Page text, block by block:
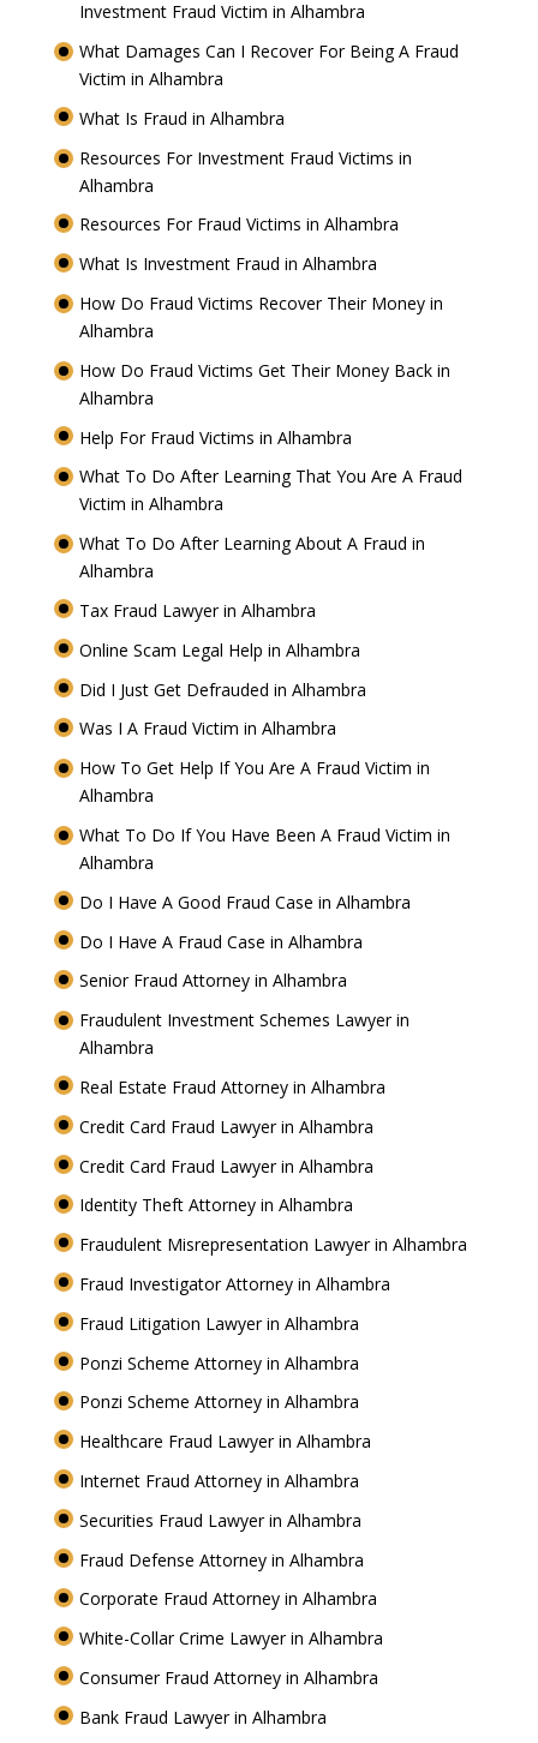
Investment Fraud Victim in Alhambra
What Damages Can I Recover For Being A Fraud
Victim in Alhambra
What Is Fraud in Alhambra
Resources For Investment Fraud Victims in
Alhambra
Resources For Fraud Victims in Alhambra
What Is Investment Fraud in Alhambra
How Do Fraud Victims Recover Their Money in
Alhambra
How Do Fraud Victims Get Their Money Back in
Alhambra
Help For Fraud Victims in Alhambra
What To Do After Learning That You Are A Fraud
Victim in Alhambra
What To Do After Learning About A Fraud in
Alhambra
Tax Fraud Lawyer in Alhambra
Online Scam Legal Help in Alhambra
Did I Just Get Defrauded in Alhambra
Was I A Fraud Victim in Alhambra
How To Get Help If You Are A Fraud Victim in
Alhambra
What To Do If You Have Been A Fraud Victim in
Alhambra
Do I Have A Good Fraud Case in Alhambra
Do I Have A Fraud Case in Alhambra
Senior Fraud Attorney in Alhambra
Fraudulent Investment Schemes Lawyer in
Alhambra
Real Estate Fraud Attorney in Alhambra
Credit Card Fraud Lawyer in Alhambra
Credit Card Fraud Lawyer in Alhambra
Identity Theft Attorney in Alhambra
Fraudulent Misrepresentation Lawyer in Alhambra
Fraud Investigator Attorney in Alhambra
Fraud Litigation Lawyer in Alhambra
Ponzi Scheme Attorney in Alhambra
Ponzi Scheme Attorney in Alhambra
Healthcare Fraud Lawyer in Alhambra
Internet Fraud Attorney in Alhambra
Securities Fraud Lawyer in Alhambra
Fraud Defense Attorney in Alhambra
Corporate Fraud Attorney in Alhambra
White-Collar Crime Lawyer in Alhambra
Consumer Fraud Attorney in Alhambra
Bank Fraud Lawyer in Alhambra